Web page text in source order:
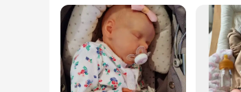
Parts and Accessories: Includes essential
Features:
**Unmatched Craftsmanship and
The honeycub Reborn Bambole
and durable product. The realistic design
looking for a special gift, the honeycub